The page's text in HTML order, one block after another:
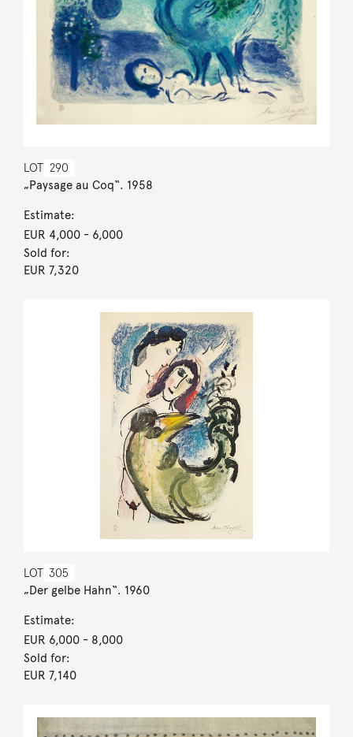
LOT 290
„Paysage au Coq“. 1958
Estimate:
EUR 4,000- 6,000
Sold for:
EUR 7,320
LOT 305
„Der gelbe Hahn“. 1960
Estimate:
EUR 6,000- 8,000
Sold for:
EUR 7,140